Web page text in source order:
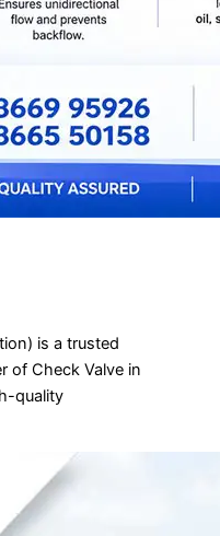
is a trusted
of Check Valve in
quality